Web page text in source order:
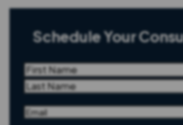
Schedule Your
Name(Required)
First
Last
Email(Required)